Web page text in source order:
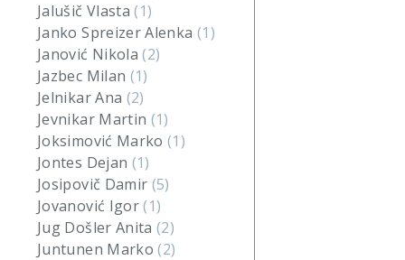
Jalušič Vlasta(1)
Janko Spreizer Alenka (1)
Janović Nikola(2)
Jazbec Milan (1)
Jelnikar Ana (2)
Jevnikar Martin (1)
Joksimović Marko(1)
Jontes Dejan (1)
Josipovič Damir (5)
Jovanović Igor(1)
Jug Došler Anita(2)
Juntunen Marko(2)